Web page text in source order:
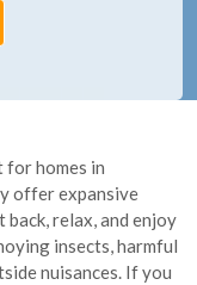
homes in
offer expansive
back, relax, and enjoy
insects, harmful
nuisances. If you